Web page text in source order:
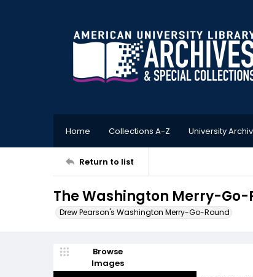
Home Collections A-Z University
Return to list
The Washington Merry-Go-
Drew Pearson's Washington Merry-Go-Round
Browse
Images